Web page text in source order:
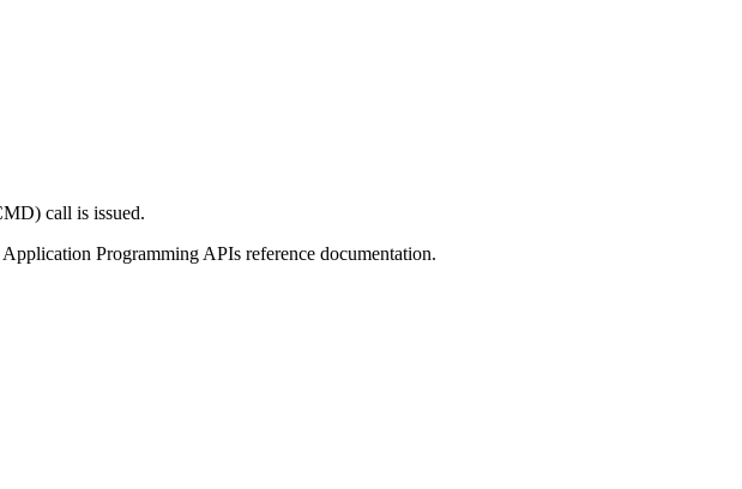
call is issued.
Programming APIs reference documentation.